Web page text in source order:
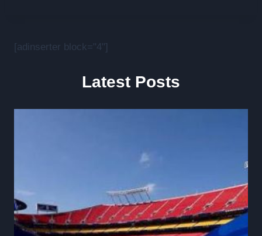
[adinserter block="4"]
Latest Posts